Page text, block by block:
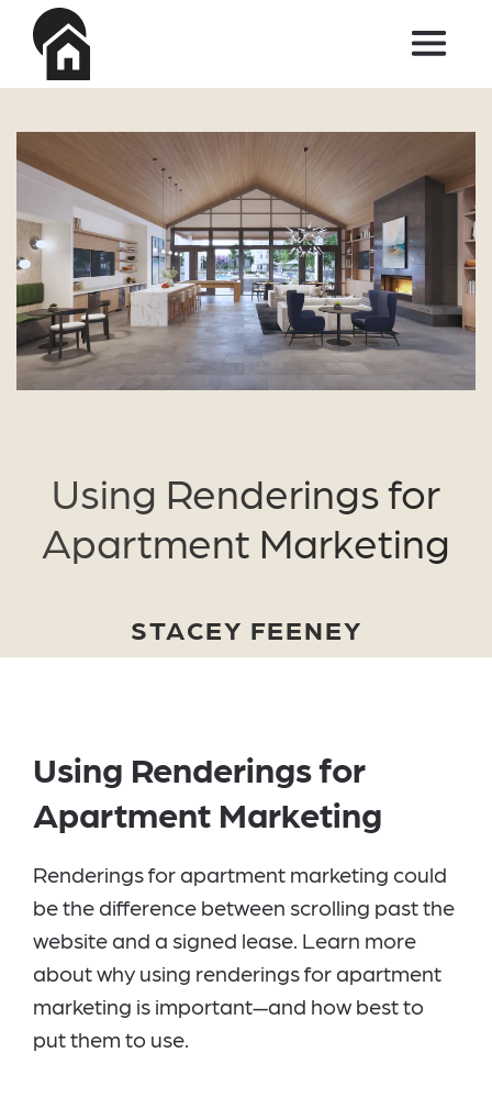
Skip to main content
Using Renderings for
Apartment Marketing
STACEY FEENEY
Using Renderings for
Apartment Marketing
Renderings for apartment marketing could
be the difference between scrolling past the
website and a signed lease. Learn more
about why using renderings for apartment
marketing is important—and how best to
put them to use.